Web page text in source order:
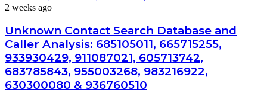
2 weeks ago
Unknown Contact Search Database and
Caller Analysis: 685105011, 665715255,
933930429, 911087021, 605713742,
683785843, 955003268, 983216922,
630300080 & 936760510